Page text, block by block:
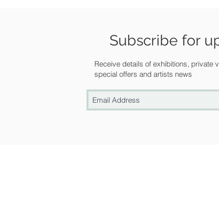
Subscribe for
Receive details of exhibitions, private
special offers and artists news